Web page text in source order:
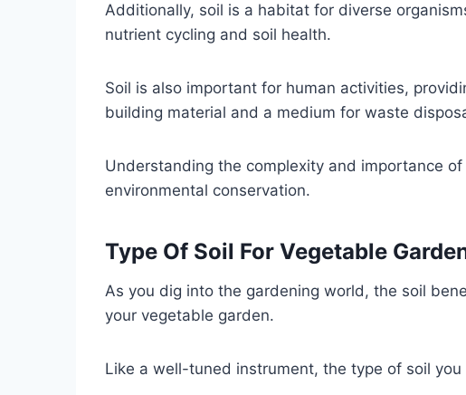
Additionally, soil is a habitat for diverse
nutrient cycling and soil health.
Soil is also important for human activities,
building material and a medium for waste
Understanding the complexity and importance
environmental conservation.
Type Of Soil For Vegetable
As you dig into the gardening world, the soil
your vegetable garden.
Like a well-tuned instrument, the type of soil